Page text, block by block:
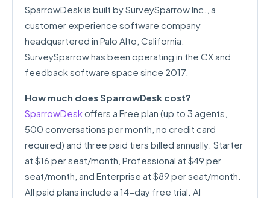
SparrowDesk is built by SurveySparrow Inc., a
customer experience software company
headquartered in Palo Alto, California.
SurveySparrow has been operating in the CX and
feedback software space since 2017.
How much does SparrowDesk cost?
SparrowDeskoffers a Free plan (up to 3 agents,
500 conversations per month, no credit card
required) and three paid tiers billed annually: Starter
at $16 per seat/month, Professional at $49 per
seat/month, and Enterprise at $89 per seat/month.
All paid plans include a 14-day free trial. AI